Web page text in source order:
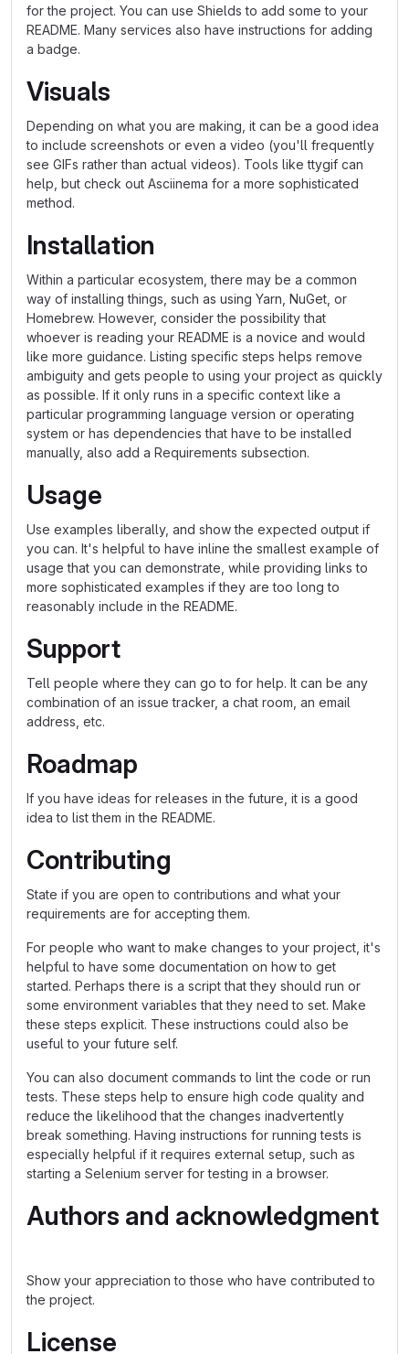
for the project. You can use Shields to add some to your
README. Many services also have instructions for adding
a badge.
Visuals
Depending on what you are making, it can be a good idea
to include screenshots or even a video (you'll frequently
see GIFs rather than actual videos). Tools like ttygif can
help, but check out Asciinema for a more sophisticated
method.
Installation
Within a particular ecosystem, there may be a common
way of installing things, such as using Yarn, NuGet, or
Homebrew. However, consider the possibility that
whoever is reading your README is a novice and would
like more guidance. Listing specific steps helps remove
ambiguity and gets people to using your project as quickly
as possible. If it only runs in a specific context like a
particular programming language version or operating
system or has dependencies that have to be installed
manually, also add a Requirements subsection.
Usage
Use examples liberally, and show the expected output if
you can. It's helpful to have inline the smallest example of
usage that you can demonstrate, while providing links to
more sophisticated examples if they are too long to
reasonably include in the README.
Support
Tell people where they can go to for help. It can be any
combination of an issue tracker, a chat room, an email
address, etc.
Roadmap
If you have ideas for releases in the future, it is a good
idea to list them in the README.
Contributing
State if you are open to contributions and what your
requirements are for accepting them.
For people who want to make changes to your project, it's
helpful to have some documentation on how to get
started. Perhaps there is a script that they should run or
some environment variables that they need to set. Make
these steps explicit. These instructions could also be
useful to your future self.
You can also document commands to lint the code or run
tests. These steps help to ensure high code quality and
reduce the likelihood that the changes inadvertently
break something. Having instructions for running tests is
especially helpful if it requires external setup, such as
starting a Selenium server for testing in a browser.
Authors and acknowledgment
Show your appreciation to those who have contributed to
the project.
License